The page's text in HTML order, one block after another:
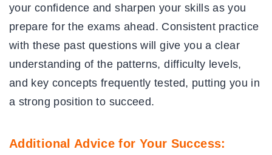
your confidence and sharpen your skills as you
prepare for the exams ahead. Consistent practice
with these past questions will give you a clear
understanding of the patterns, difficulty levels,
and key concepts frequently tested, putting you in
a strong position to succeed.
Additional Advice for Your Success: